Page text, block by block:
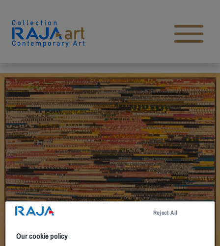
Open main menu
Our cookie policy
Reject All